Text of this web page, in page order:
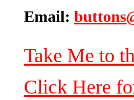
Email:
Take Me to
Click Here